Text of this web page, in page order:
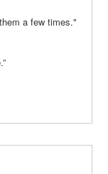
a few times."